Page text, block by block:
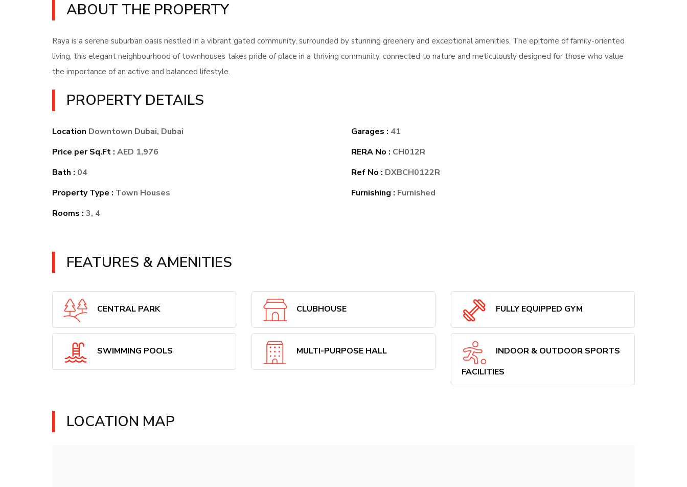
ABOUT THE PROPERTY
Raya is a serene suburban oasis nestled in a vibrant gated community, surrounded by stunning greenery and exceptional amenities. The epitome of family-oriented
living, this elegant neighbourhood of townhouses takes pride of place in a thriving community, connected to nature and meticulously designed for those who value
the importance of an active and balanced lifestyle.
PROPERTY DETAILS
Location Downtown Dubai, Dubai
Price per Sq.Ft : AED 1,976
Bath : 04
Property Type : Town Houses
Rooms : 3, 4
Garages : 41
RERA No : CH012R
Ref No : DXBCH0122R
Furnishing : Furnished
FEATURES & AMENITIES
CENTRAL PARK CLUBHOUSE FULLY EQUIPPED GYM
SWIMMING POOLS MULTI-PURPOSE HALL
INDOOR & OUTDOOR SPORTS
FACILITIES
LOCATION MAP